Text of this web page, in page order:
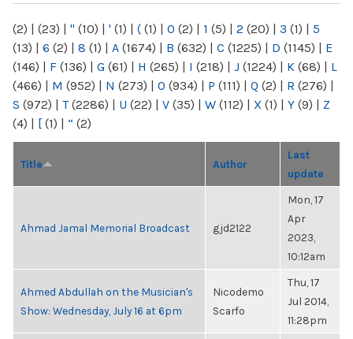
(2) | (23) | " (10) | ' (1) | ( (1) | 0 (2) | 1 (5) | 2 (20) | 3 (1) | 5
(13) | 6 (2) | 8 (1) | A (1674) | B (632) | C (1225) | D (1145) | E
(146) | F (136) | G (61) | H (265) | I (218) | J (1224) | K (68) | L
(466) | M (952) | N (273) | O (934) | P (111) | Q (2) | R (276) |
S (972) | T(2286) | U (22) | V (35) | W (112) | X (1) | Y (9) | Z
(4) | [ (1) | “ (2)
Title Author
Last
update
Ahmad Jamal Memorial Broadcast gjd2122
Mon, 17
Apr
2023,
10:12am
Ahmed Abdullah on the Musician's
Show: Wednesday, July 16 at 6pm
Nicodemo
Scarfo
Thu, 17
Jul 2014,
11:28pm